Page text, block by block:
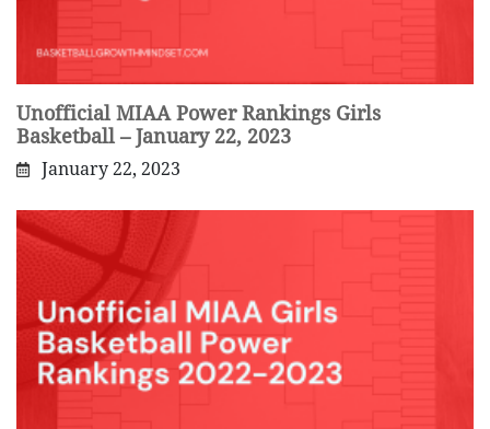
Unofficial MIAA Power Rankings Girls
Basketball – January 22, 2023
January 22, 2023